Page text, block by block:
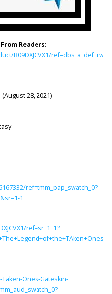
Readers:
B09DXJCVX1/
28, 2021)
ref=tmm_pap_swatch_0?
1
ref=sr_1_1?
Ones-Gateskin-